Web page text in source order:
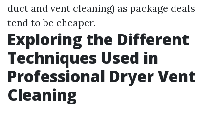
duct and vent cleaning) as package deals
tend to be cheaper.
Exploring the Different
Techniques Used in
Professional Dryer Vent
Cleaning